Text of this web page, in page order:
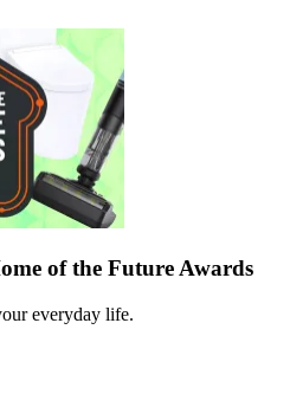
of the Future Awards
everyday life.